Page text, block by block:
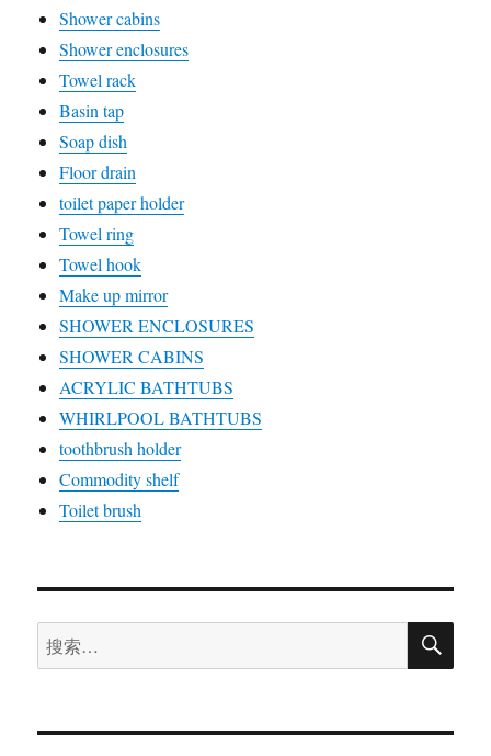
Shower cabins
Shower enclosures
Towel rack
Basin tap
Soap dish
Floor drain
toilet paper holder
Towel ring
Towel hook
Make up mirror
SHOWER ENCLOSURES
SHOWER CABINS
ACRYLIC BATHTUBS
WHIRLPOOL BATHTUBS
toothbrush holder
Commodity shelf
Toilet brush
搜
索：
搜